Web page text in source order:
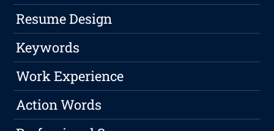
Resume Design
Keywords
Work Experience
Action Words